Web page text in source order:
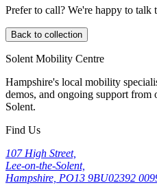
Prefer to call? We're happy to talk
Back to collection
Solent Mobility Centre
Hampshire's local mobility
demos, and ongoing support
Solent.
Find Us
107 High Street,
Lee-on-the-Solent,
Hampshire, PO13 9BU02392